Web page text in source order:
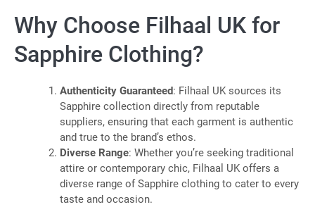
Why Choose Filhaal UK for
Sapphire Clothing?
Authenticity Guaranteed: Filhaal UK sources its
Sapphire collection directly from reputable
suppliers, ensuring that each garment is authentic
and true to the brand’s ethos.
Diverse Range: Whether you’re seeking traditional
attire or contemporary chic, Filhaal UK offers a
diverse range of Sapphire clothing to cater to every
taste and occasion.